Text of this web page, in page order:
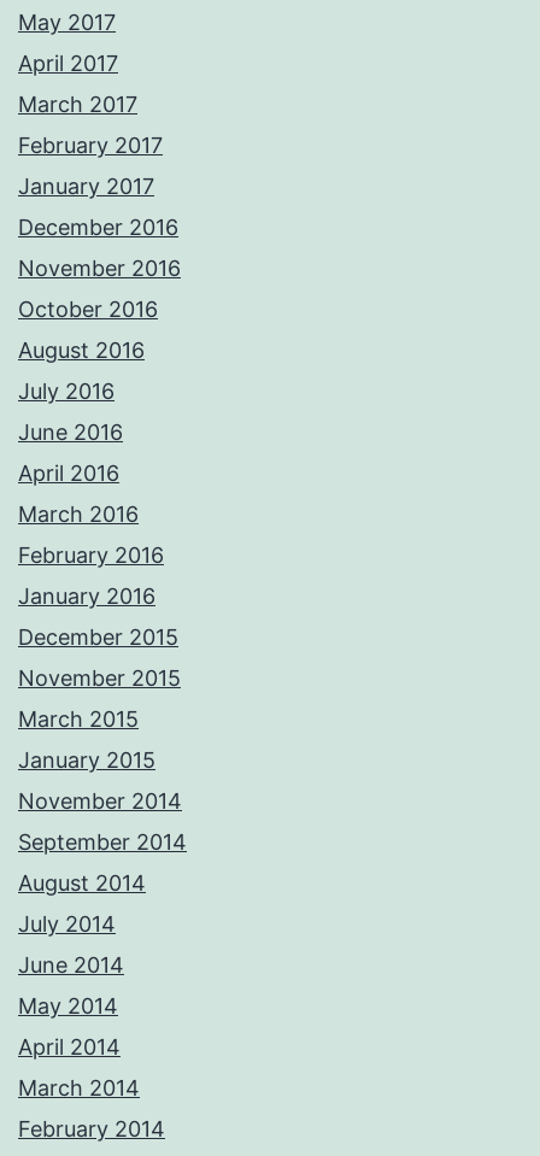
May 2017
April 2017
March 2017
February 2017
January 2017
December 2016
November 2016
October 2016
August 2016
July 2016
June 2016
April 2016
March 2016
February 2016
January 2016
December 2015
November 2015
March 2015
January 2015
November 2014
September 2014
August 2014
July 2014
June 2014
May 2014
April 2014
March 2014
February 2014